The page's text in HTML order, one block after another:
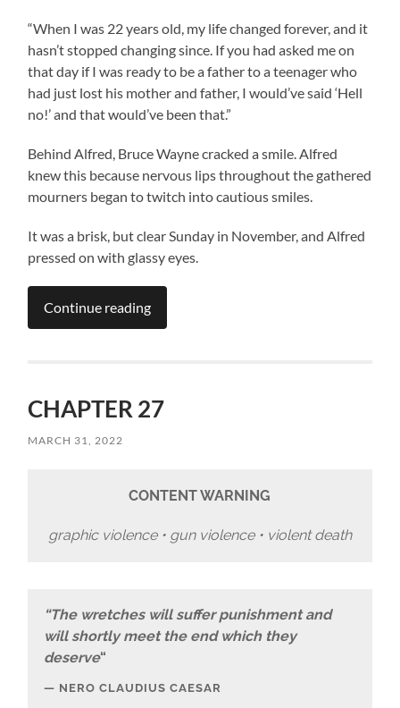
“When I was 22 years old, my life changed forever, and it
hasn’t stopped changing since. If you had asked me on
that day if I was ready to be a father to a teenager who
had just lost his mother and father, I would’ve said ‘Hell
no!’ and that would’ve been that.”
Behind Alfred, Bruce Wayne cracked a smile. Alfred
knew this because nervous lips throughout the gathered
mourners began to twitch into cautious smiles.
It was a brisk, but clear Sunday in November, and Alfred
pressed on with glassy eyes.
Continue reading
CHAPTER 27
MARCH 31, 2022
CONTENT WARNING
graphic violence • gun violence • violent death
“The wretches will suffer punishment and
will shortly meet the end which they
deserve“
NERO CLAUDIUS CAESAR